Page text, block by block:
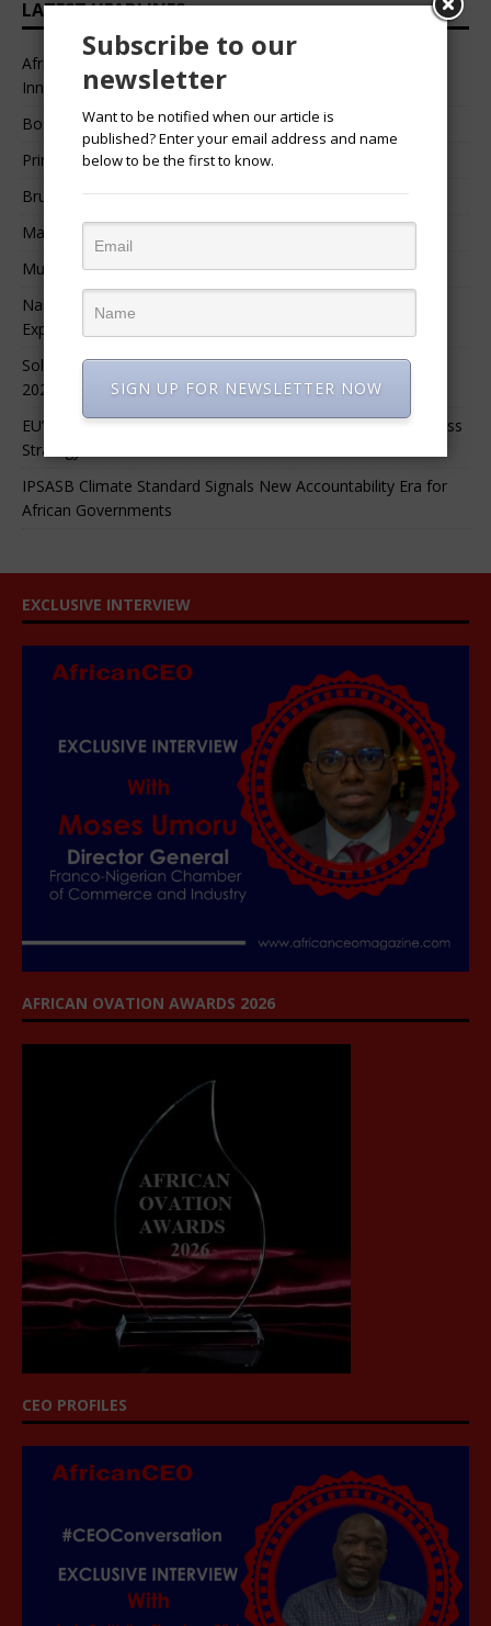
LATEST HEADLINES
African Professional Summit 2026 to Convene Leaders,
Innovators, and Change-Makers in Lagos
Bossgia
Prince Luv
Bruce Melodie (Rwanda)
Massamba Intore
Mungu Feni
Namibia Seeks $1.76 Billion Private Renewable Power
Expansion
Solar Energy Leads Africa’s $3.8 Billion Investment Surge in
2025
EU’s 90% Emissions Target Reshapes Global Climate Business
Strategy
IPSASB Climate Standard Signals New Accountability Era for
African Governments
EXCLUSIVE INTERVIEW
AFRICAN OVATION AWARDS 2026
CEO PROFILES
Subscribe to our
newsletter
Want to be notified when our article is
published? Enter your email address and name
below to be the first to know.
SIGN UP FOR NEWSLETTER NOW